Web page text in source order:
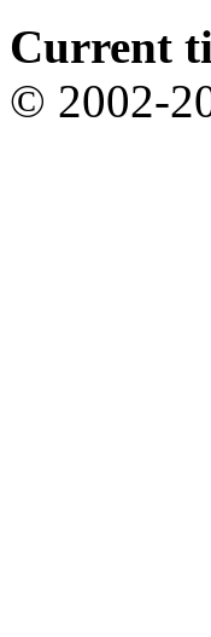
Current
© 2002-